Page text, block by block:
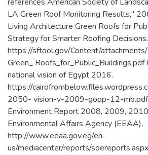
LA Green Roof Monitoring Results,"
Living Architecture Green Roofs for
Strategy for Smarter Roofing
https://sftool.gov/Content/
Green_
national vision of Egypt 2016.
https://
2050- vision-v-2009-gopp-12-
Environment Report 2008, 2009,
Environmental Affairs Agency (EEAA),
http://www.eeaa.gov.eg/en-
us/mediacenter/reports/